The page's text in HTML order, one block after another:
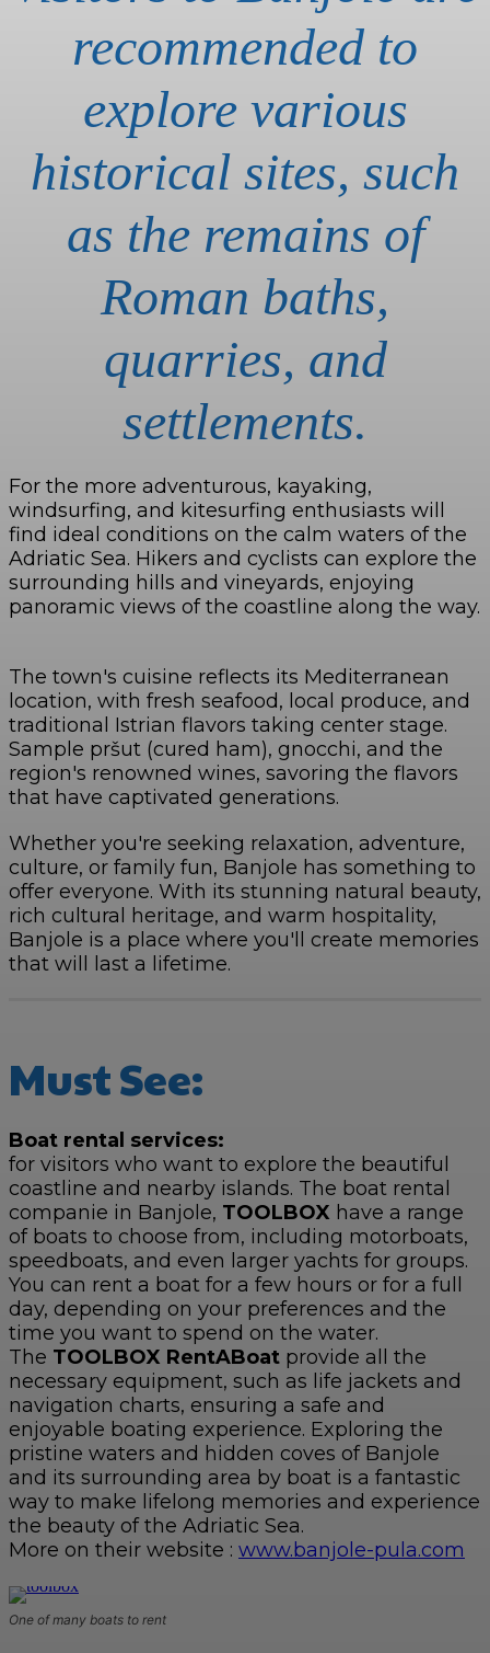
recommended to
explore various
historical sites, such
as the remains of
Roman baths,
quarries, and
settlements.
For the more adventurous, kayaking,
windsurfing, and kitesurfing enthusiasts will
find ideal conditions on the calm waters of the
Adriatic Sea. Hikers and cyclists can explore the
surrounding hills and vineyards, enjoying
panoramic views of the coastline along the way.
The town's cuisine reflects its Mediterranean
location, with fresh seafood, local produce, and
traditional Istrian flavors taking center stage.
Sample pršut (cured ham), gnocchi, and the
region's renowned wines, savoring the flavors
that have captivated generations.
Whether you're seeking relaxation, adventure,
culture, or family fun, Banjole has something to
offer everyone. With its stunning natural beauty,
rich cultural heritage, and warm hospitality,
Banjole is a place where you'll create memories
that will last a lifetime.
Must See:
Boat rental services:
for visitors who want to explore the beautiful
coastline and nearby islands. The boat rental
companie in Banjole, TOOLBOX have a range
of boats to choose from, including motorboats,
speedboats, and even larger yachts for groups.
You can rent a boat for a few hours or for a full
day, depending on your preferences and the
time you want to spend on the water.
The TOOLBOX RentABoat provide all the
necessary equipment, such as life jackets and
navigation charts, ensuring a safe and
enjoyable boating experience. Exploring the
pristine waters and hidden coves of Banjole
and its surrounding area by boat is a fantastic
way to make lifelong memories and experience
the beauty of the Adriatic Sea.
More on their website : www.banjole-pula.com
One of many boats to rent